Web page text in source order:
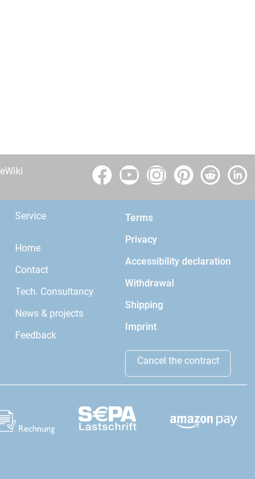
eWiki
Service
Home
Contact
Tech. Consultancy
News & projects
Feedback
Terms
Privacy
Accessibility declaration
Withdrawal
Shipping
Imprint
Cancel the contract